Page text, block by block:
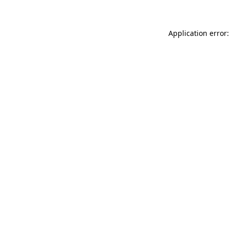
Application